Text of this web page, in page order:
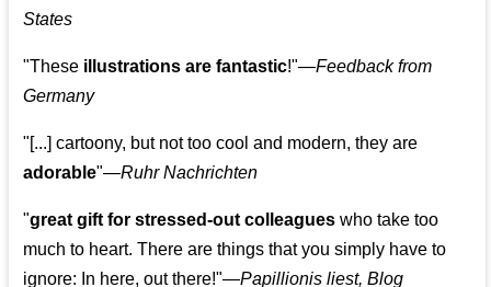
States
"These illustrations are fantastic!"—Feedback from
Germany
"[...] cartoony, but not too cool and modern, they are
adorable"—Ruhr Nachrichten
"great gift for stressed-out colleagues who take too
much to heart. There are things that you simply have to
ignore: In here, out there!"—Papillionis liest, Blog